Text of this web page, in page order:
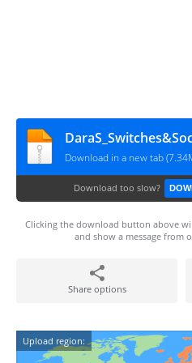
Download in a new tab
Download too slow?
Clicking the download button above
and show a message from
Share options
Upload region: